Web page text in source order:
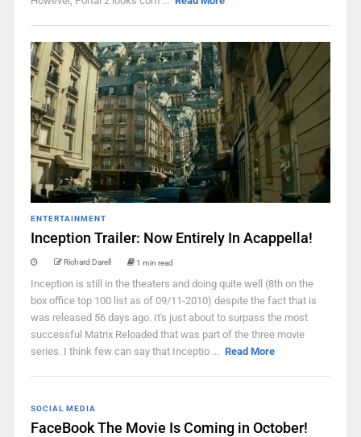
ENTERTAINMENT
Inception Trailer: Now Entirely In Acappella!
Richard Darell 1 min read
Inception is still in the theaters and doing quite well (8th on the
box office top 100 list as of 09/11-2010) despite the fact that is
was released 56 days ago. It's just about to surpass the most
successful Matrix Reloaded that was part of the three movie
series. I think few can say that Inceptio ... Read More
SOCIAL MEDIA
FaceBook The Movie Is Coming in October!